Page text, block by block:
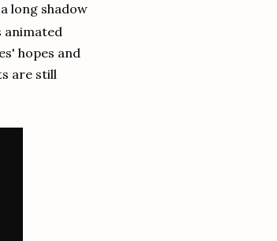
long shadow
animated
hopes and
are still